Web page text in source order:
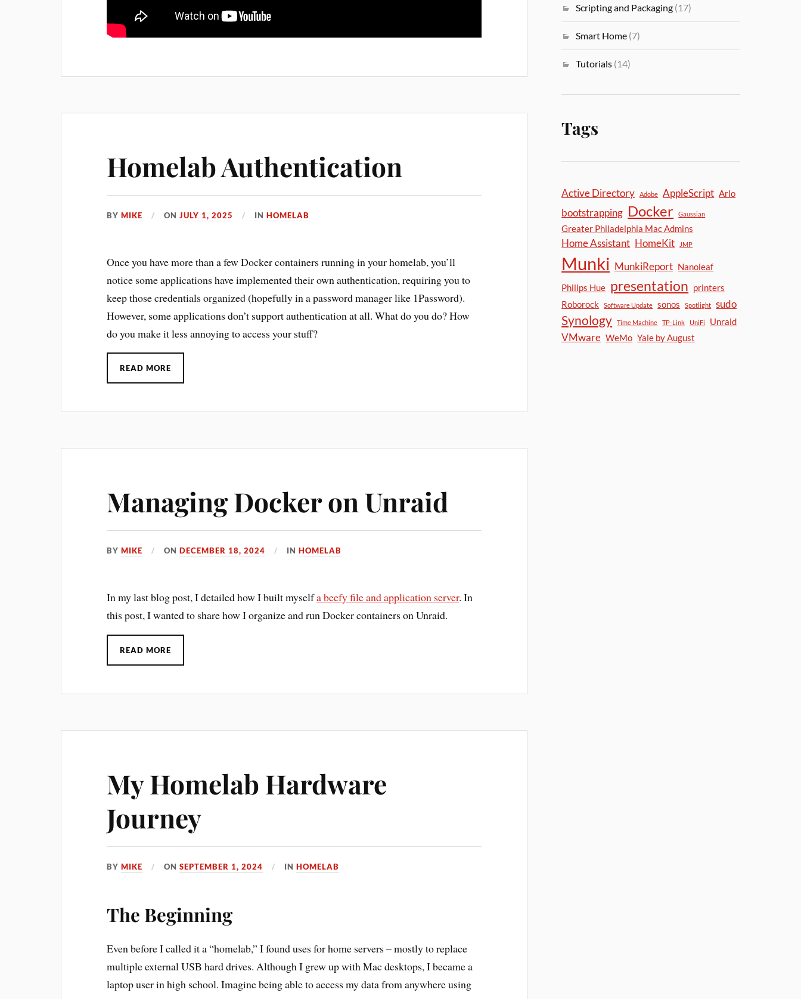
Homelab Authentication
BYMIKE ONJULY 1, 2025 INHOMELAB
Once you have more than a few Docker containers running in your homelab, you’ll
notice some applications have implemented their own authentication, requiring you to
keep those credentials organized (hopefully in a password manager like 1Password).
However, some applications don’t support authentication at all. What do you do? How
do you make it less annoying to access your stuff?
READ MORE
Managing Docker on Unraid
BYMIKE ONDECEMBER 18, 2024 INHOMELAB
In my last blog post, I detailed how I built myselfa beefy file and application server. In
this post, I wanted to share how I organize and run Docker containers on Unraid.
READ MORE
My Homelab Hardware
Journey
BYMIKE ONSEPTEMBER 1, 2024 INHOMELAB
The Beginning
Even before I called it a “homelab,” I found uses for home servers – mostly to replace
multiple external USB hard drives. Although I grew up with Mac desktops, I became a
laptop user in high school. Imagine being able to access my data from anywhere using
Scripting and Packaging (17)
Smart Home (7)
Tutorials (14)
Tags
Active Directory Adobe AppleScript Arlo
bootstrapping Docker Gaussian
Greater Philadelphia Mac Admins
Home Assistant HomeKit JMP
Munki MunkiReport Nanoleaf
Philips Hue presentation printers
Roborock
Software Update sonos Spotlight sudo
Synology Time Machine TP-Link UniFi Unraid
VMware WeMo Yale by August